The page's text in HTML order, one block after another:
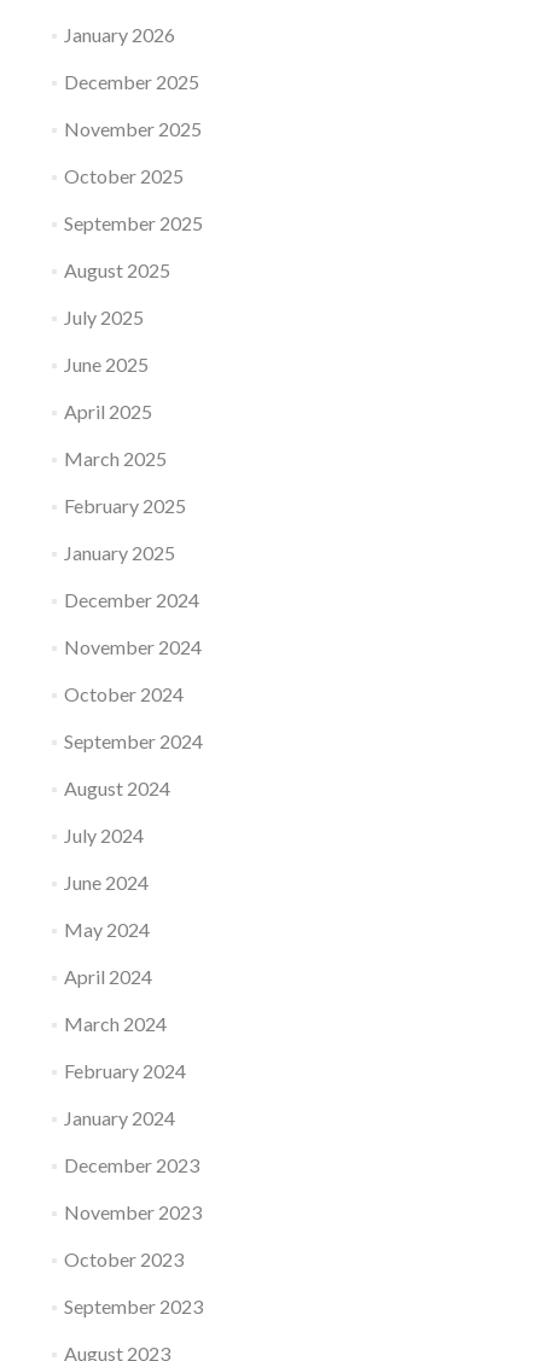
January 2026
December 2025
November 2025
October 2025
September 2025
August 2025
July 2025
June 2025
April 2025
March 2025
February 2025
January 2025
December 2024
November 2024
October 2024
September 2024
August 2024
July 2024
June 2024
May 2024
April 2024
March 2024
February 2024
January 2024
December 2023
November 2023
October 2023
September 2023
August 2023